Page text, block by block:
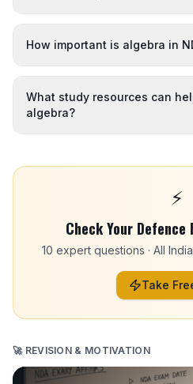
How important is algebra in
What study resources can
algebra?
⚡
Check Your Defence
10 expert questions · All
Take
🚀 REVISION & MOTIVATION